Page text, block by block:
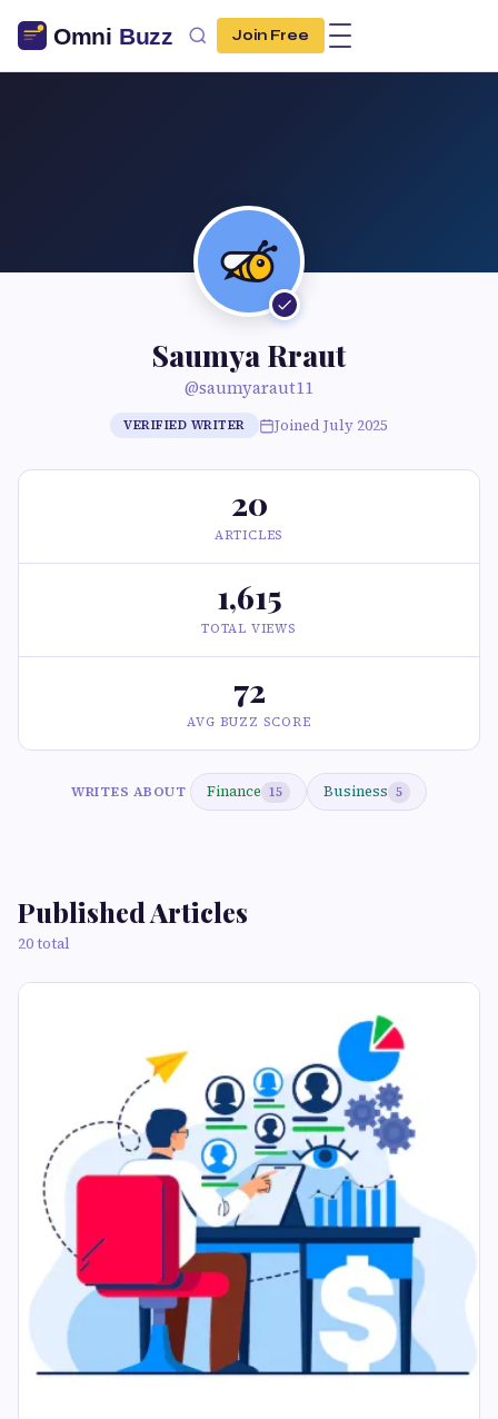
Join Free
Saumya Rraut
@saumyaraut11
VERIFIED WRITER Joined July 2025
20
ARTICLES
1,615
TOTAL VIEWS
72
AVG BUZZ SCORE
WRITES ABOUT Finance 15 Business 5
Published Articles
20 total